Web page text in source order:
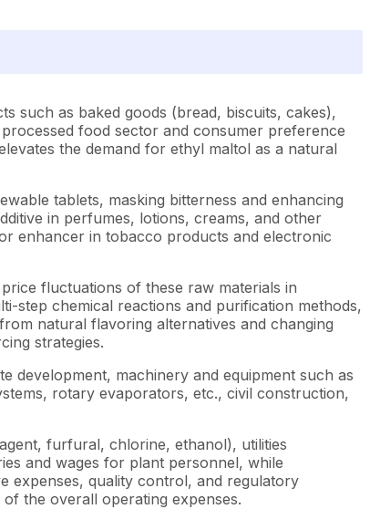
such as baked goods (bread, biscuits, cakes),
food sector and consumer preference
the demand for ethyl maltol as a natural
tablets, masking bitterness and enhancing
in perfumes, lotions, creams, and other
enhancer in tobacco products and electronic
fluctuations of these raw materials in
step chemical reactions and purification methods,
natural flavoring alternatives and changing
strategies.
development, machinery and equipment such as
rotary evaporators, etc., civil construction,
furfural, chlorine, ethanol), utilities
and wages for plant personnel, while
expenses, quality control, and regulatory
the overall operating expenses.